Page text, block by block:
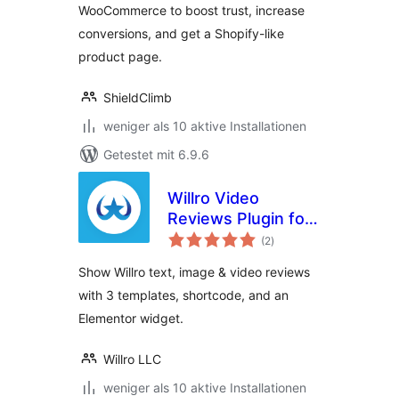
WooCommerce to boost trust, increase
conversions, and get a Shopify-like
product page.
ShieldClimb
weniger als 10 aktive Installationen
Getestet mit 6.9.6
Willro Video
Reviews Plugin for
WooCommerce
(2Bewertungen
insgesamt
)
Show Willro text, image & video reviews
with 3 templates, shortcode, and an
Elementor widget.
Willro LLC
weniger als 10 aktive Installationen